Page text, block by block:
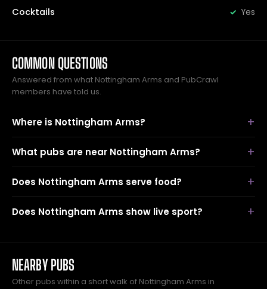
Cocktails Yes
COMMON QUESTIONS
Answered from what Nottingham Arms and PubCrawl
members have told us.
Where is Nottingham Arms?
What pubs are near Nottingham Arms?
Does Nottingham Arms serve food?
Does Nottingham Arms show live sport?
NEARBY PUBS
Other pubs within a short walk of Nottingham Arms in